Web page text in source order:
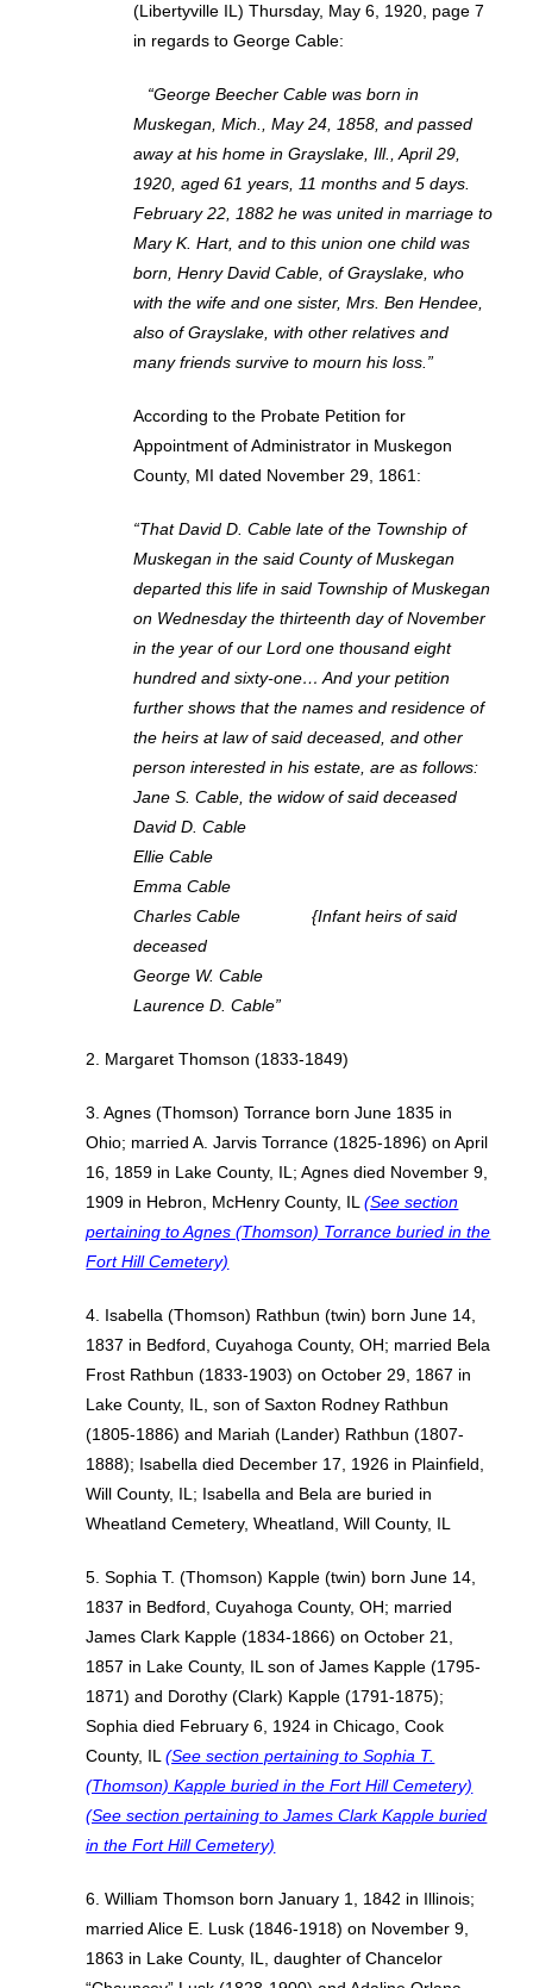
(Libertyville IL) Thursday, May 6, 1920, page 7
in regards to George Cable:
“George Beecher Cable was born in
Muskegan, Mich., May 24, 1858, and passed
away at his home in Grayslake, Ill., April 29,
1920, aged 61 years, 11 months and 5 days.
February 22, 1882 he was united in marriage to
Mary K. Hart, and to this union one child was
born, Henry David Cable, of Grayslake, who
with the wife and one sister, Mrs. Ben Hendee,
also of Grayslake, with other relatives and
many friends survive to mourn his loss.”
According to the Probate Petition for
Appointment of Administrator in Muskegon
County, MI dated November 29, 1861:
“That David D. Cable late of the Township of
Muskegan in the said County of Muskegan
departed this life in said Township of Muskegan
on Wednesday the thirteenth day of November
in the year of our Lord one thousand eight
hundred and sixty-one… And your petition
further shows that the names and residence of
the heirs at law of said deceased, and other
person interested in his estate, are as follows:
Jane S. Cable, the widow of said deceased
David D. Cable
Ellie Cable
Emma Cable
Charles Cable {Infant heirs of said
deceased
George W. Cable
Laurence D. Cable”
2. Margaret Thomson (1833-1849)
3. Agnes (Thomson) Torrance born June 1835 in
Ohio; married A. Jarvis Torrance (1825-1896) on April
16, 1859 in Lake County, IL; Agnes died November 9,
1909 in Hebron, McHenry County, IL(See section
pertaining to Agnes (Thomson) Torrance buried in the
Fort Hill Cemetery)
4. Isabella (Thomson) Rathbun (twin) born June 14,
1837 in Bedford, Cuyahoga County, OH; married Bela
Frost Rathbun (1833-1903) on October 29, 1867 in
Lake County, IL, son of Saxton Rodney Rathbun
(1805-1886) and Mariah (Lander) Rathbun (1807-
1888); Isabella died December 17, 1926 in Plainfield,
Will County, IL; Isabella and Bela are buried in
Wheatland Cemetery, Wheatland, Will County, IL
5. Sophia T. (Thomson) Kapple (twin) born June 14,
1837 in Bedford, Cuyahoga County, OH; married
James Clark Kapple (1834-1866) on October 21,
1857 in Lake County, IL son of James Kapple (1795-
1871) and Dorothy (Clark) Kapple (1791-1875);
Sophia died February 6, 1924 in Chicago, Cook
County, IL(See section pertaining to Sophia T.
(Thomson) Kapple buried in the Fort Hill Cemetery)
(See section pertaining to James Clark Kapple buried
in the Fort Hill Cemetery)
6. William Thomson born January 1, 1842 in Illinois;
married Alice E. Lusk (1846-1918) on November 9,
1863 in Lake County, IL, daughter of Chancelor